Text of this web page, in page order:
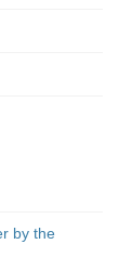
by the